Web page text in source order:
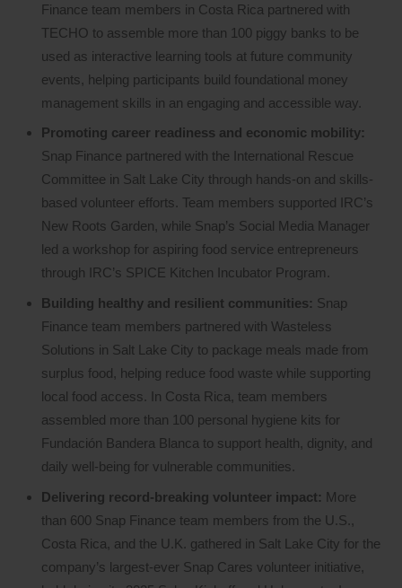
Finance team members in Costa Rica partnered with
TECHO to assemble more than 100 piggy banks to be
used as interactive learning tools at future community
events, helping participants build foundational money
management skills in an engaging and accessible way.
Promoting career readiness and economic mobility:
Snap Finance partnered with the International Rescue
Committee in Salt Lake City through hands-on and skills-
based volunteer efforts. Team members supported IRC’s
New Roots Garden, while Snap’s Social Media Manager
led a workshop for aspiring food service entrepreneurs
through IRC’s SPICE Kitchen Incubator Program.
Building healthy and resilient communities: Snap
Finance team members partnered with Wasteless
Solutions in Salt Lake City to package meals made from
surplus food, helping reduce food waste while supporting
local food access. In Costa Rica, team members
assembled more than 100 personal hygiene kits for
Fundación Bandera Blanca to support health, dignity, and
daily well-being for vulnerable communities.
Delivering record-breaking volunteer impact: More
than 600 Snap Finance team members from the U.S.,
Costa Rica, and the U.K. gathered in Salt Lake City for the
company’s largest-ever Snap Cares volunteer initiative,